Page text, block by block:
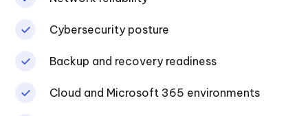
Cybersecurity posture
Backup and recovery readiness
Cloud and Microsoft 365 environments